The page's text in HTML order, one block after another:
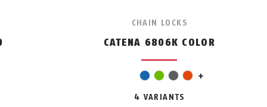
CHAIN LOCKS
CATENA 6806K COLOR
bluegreengreyorange
pink +
4 VARIANTS